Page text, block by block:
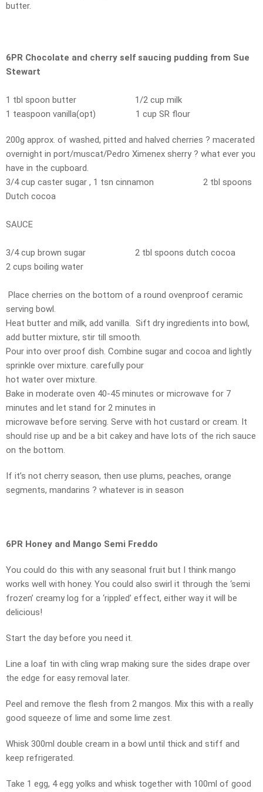
butter.
6PR Chocolate and cherry self saucing pudding from Sue
Stewart
1 tbl spoon butter 1/2 cup milk
1 teaspoon vanilla(opt) 1 cup SR flour
200g approx. of washed, pitted and halved cherries ? macerated
overnight in port/muscat/Pedro Ximenex sherry ? what ever you
have in the cupboard.
3/4 cup caster sugar , 1 tsn cinnamon 2 tbl spoons
Dutch cocoa
SAUCE
3/4 cup brown sugar 2 tbl spoons dutch cocoa
2 cups boiling water
Place cherries on the bottom of a round ovenproof ceramic
serving bowl.
Heat butter and milk, add vanilla. Sift dry ingredients into bowl,
add butter mixture, stir till smooth.
Pour into over proof dish. Combine sugar and cocoa and lightly
sprinkle over mixture. carefully pour
hot water over mixture.
Bake in moderate oven 40-45 minutes or microwave for 7
minutes and let stand for 2 minutes in
microwave before serving. Serve with hot custard or cream. It
should rise up and be a bit cakey and have lots of the rich sauce
on the bottom.
If it’s not cherry season, then use plums, peaches, orange
segments, mandarins ? whatever is in season
6PR Honey and Mango Semi Freddo
You could do this with any seasonal fruit but I think mango
works well with honey. You could also swirl it through the ‘semi
frozen’ creamy log for a ‘rippled’ effect, either way it will be
delicious!
Start the day before you need it.
Line a loaf tin with cling wrap making sure the sides drape over
the edge for easy removal later.
Peel and remove the flesh from 2 mangos. Mix this with a really
good squeeze of lime and some lime zest.
Whisk 300ml double cream in a bowl until thick and stiff and
keep refrigerated.
Take 1 egg, 4 egg yolks and whisk together with 100ml of good